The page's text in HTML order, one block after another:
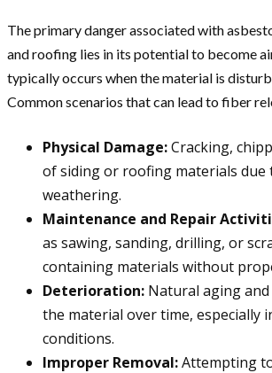
The primary danger associated with
and roofing lies in its potential to become
typically occurs when the material is
Common scenarios that can lead to fiber
Physical Damage:Cracking,
of siding or roofing materials due
weathering.
Maintenance and Repair
as sawing, sanding, drilling, or
containing materials without
Deterioration: Natural aging
the material over time, especially
conditions.
Improper Removal:Attempting